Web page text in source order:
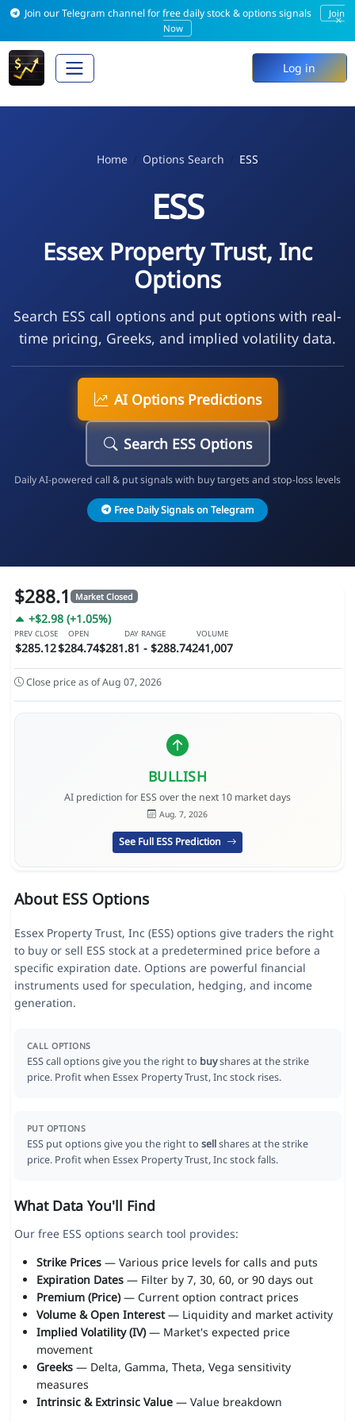
Join our Telegram channel for free daily stock & options signals
Join
Now
×
Log in
Home Options Search ESS
ESS
Essex Property Trust, Inc
Options
Search ESS call options and put options with real-
time pricing, Greeks, and implied volatility data.
AI Options Predictions
Search ESS Options
Daily AI-powered call & put signals with buy targets and stop-loss levels
Free Daily Signals on Telegram
$288.1 Market Closed
+$2.98 (+1.05%)
PREV CLOSE
$285.12
OPEN
$284.74
DAY RANGE
$281.81 - $288.74
VOLUME
241,007
Close price as of Aug 07, 2026
BULLISH
AI prediction for ESS over the next 10 market days
Aug. 7, 2026
See Full ESS Prediction
About ESS Options
Essex Property Trust, Inc (ESS) options give traders the right
to buy or sell ESS stock at a predetermined price before a
specific expiration date. Options are powerful financial
instruments used for speculation, hedging, and income
generation.
CALL OPTIONS
ESS call options give you the right to buyshares at the strike
price. Profit when Essex Property Trust, Inc stock rises.
PUT OPTIONS
ESS put options give you the right to sellshares at the strike
price. Profit when Essex Property Trust, Inc stock falls.
What Data You'll Find
Our free ESS options search tool provides:
Strike Prices— Various price levels for calls and puts
Expiration Dates— Filter by 7, 30, 60, or 90 days out
Premium (Price)— Current option contract prices
Volume & Open Interest— Liquidity and market activity
Implied Volatility (IV)— Market's expected price
movement
Greeks— Delta, Gamma, Theta, Vega sensitivity
measures
Intrinsic & Extrinsic Value— Value breakdown